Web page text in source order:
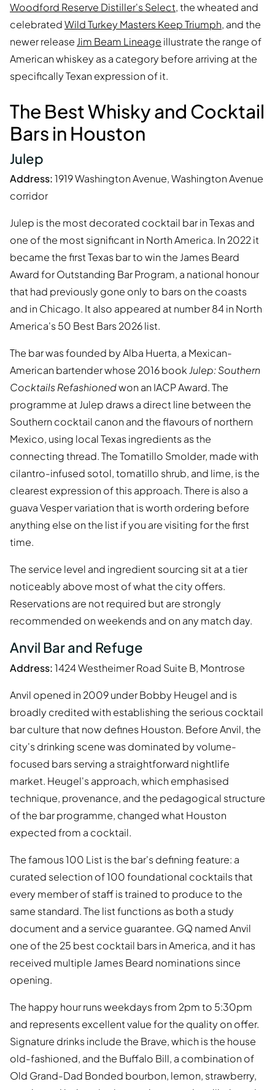
Woodford Reserve Distiller's Select, the wheated and
celebratedWild Turkey Masters Keep Triumph, and the
newer release Jim Beam Lineage illustrate the range of
American whiskey as a category before arriving at the
specifically Texan expression of it.
The Best Whisky and Cocktail
Bars in Houston
Julep
Address:1919 Washington Avenue, Washington Avenue
corridor
Julep is the most decorated cocktail bar in Texas and
one of the most significant in North America. In 2022 it
became the first Texas bar to win the James Beard
Award for Outstanding Bar Program, a national honour
that had previously gone only to bars on the coasts
and in Chicago. It also appeared at number 84 in North
America's 50 Best Bars 2026 list.
The bar was founded by Alba Huerta, a Mexican-
American bartender whose 2016 bookJulep: Southern
Cocktails Refashionedwon an IACP Award. The
programme at Julep draws a direct line between the
Southern cocktail canon and the flavours of northern
Mexico, using local Texas ingredients as the
connecting thread. The Tomatillo Smolder, made with
cilantro-infused sotol, tomatillo shrub, and lime, is the
clearest expression of this approach. There is also a
guava Vesper variation that is worth ordering before
anything else on the list if you are visiting for the first
time.
The service level and ingredient sourcing sit at a tier
noticeably above most of what the city offers.
Reservations are not required but are strongly
recommended on weekends and on any match day.
Anvil Bar and Refuge
Address:1424 Westheimer Road Suite B, Montrose
Anvil opened in 2009 under Bobby Heugel and is
broadly credited with establishing the serious cocktail
bar culture that now defines Houston. Before Anvil, the
city's drinking scene was dominated by volume-
focused bars serving a straightforward nightlife
market. Heugel's approach, which emphasised
technique, provenance, and the pedagogical structure
of the bar programme, changed what Houston
expected from a cocktail.
The famous 100 List is the bar's defining feature: a
curated selection of 100 foundational cocktails that
every member of staff is trained to produce to the
same standard. The list functions as both a study
document and a service guarantee. GQ named Anvil
one of the 25 best cocktail bars in America, and it has
received multiple James Beard nominations since
opening.
The happy hour runs weekdays from 2pm to 5:30pm
and represents excellent value for the quality on offer.
Signature drinks include the Brave, which is the house
old-fashioned, and the Buffalo Bill, a combination of
Old Grand-Dad Bonded bourbon, lemon, strawberry,